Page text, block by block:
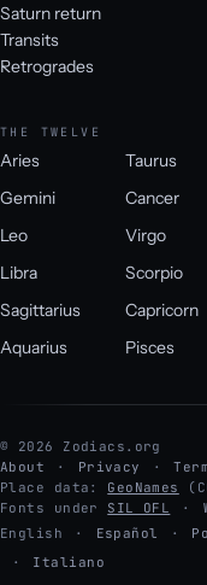
Saturn return
Transits
Retrogrades
THE TWELVE
Aries
Taurus
Gemini
Cancer
Leo
Virgo
Libra
Scorpio
Sagittarius
Capricorn
Aquarius
Pisces
© 2026 Zodiacs.org
About
Privacy
Place data: GeoNames
Fonts under SIL OFL
English
· Español ·
·
Italiano